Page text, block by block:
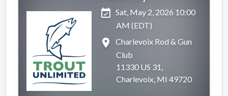
event_available Sat, May 2, 2026 10:00
AM (EDT)
place
Charlevoix Rod & Gun
Club
11330 US 31,
Charlevoix, MI 49720